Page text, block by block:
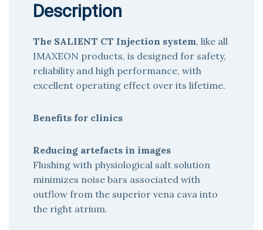
Description
The SALIENT CT Injection system, like all
IMAXEON products, is designed for safety,
reliability and high performance, with
excellent operating effect over its lifetime.
Benefits for clinics
Reducing artefacts in images
Flushing with physiological salt solution
minimizes noise bars associated with
outflow from the superior vena cava into
the right atrium.